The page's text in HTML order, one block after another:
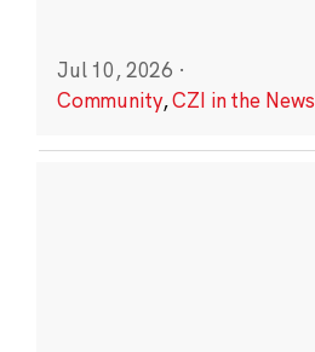
Jul 10, 2026 ·
Community,CZI in the News